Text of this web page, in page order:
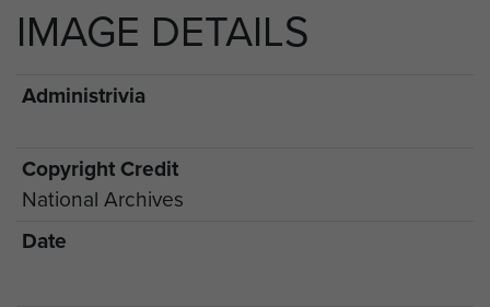
IMAGE DETAILS
Administrivia
Copyright Credit
National Archives
Date